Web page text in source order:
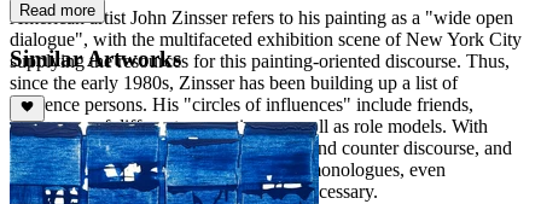
American artist John Zinsser refers to his painting as a "wide open
dialogue", with the multifaceted exhibition scene of New York City
supplying the resources for this painting-oriented discourse. Thus,
since the early 1980s, Zinsser has been building up a list of
reference persons. His "circles of influences" include friends,
colleagues of different generations as well as role models. With
them, he carries on a form of discourse and counter discourse, and
they motivate him to conduct painterly monologues, even
challenging him to an antithesis when necessary.
Read more
Similar Artworks